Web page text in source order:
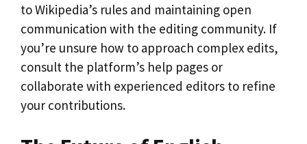
to Wikipedia’s rules and maintaining open
communication with the editing community. If
you’re unsure how to approach complex edits,
consult the platform’s help pages or
collaborate with experienced editors to refine
your contributions.